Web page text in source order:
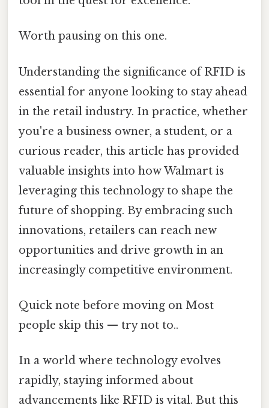
Worth pausing on this one.
Understanding the significance of RFID is
essential for anyone looking to stay ahead
in the retail industry. In practice, whether
you're a business owner, a student, or a
curious reader, this article has provided
valuable insights into how Walmart is
leveraging this technology to shape the
future of shopping. By embracing such
innovations, retailers can reach new
opportunities and drive growth in an
increasingly competitive environment.
Quick note before moving on Most
people skip this — try not to..
In a world where technology evolves
rapidly, staying informed about
advancements like RFID is vital. But this